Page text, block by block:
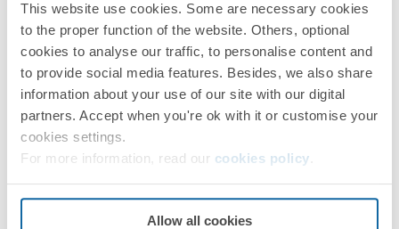
This website use cookies. Some are necessary cookies
to the proper function of the website. Others, optional
cookies to analyse our traffic, to personalise content and
to provide social media features. Besides, we also share
information about your use of our site with our digital
partners. Accept when you're ok with it or customise your
cookies settings.
For more information, read our cookies policy
Allow all cookies
Accessory, surface-mounted square downlight 735 White
Simon 735
NEXT STEPS
Do you have any questions?